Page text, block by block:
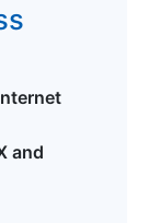
and